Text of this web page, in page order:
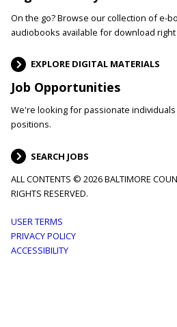
On the go? Browse our collection of e-
audiobooks available for download
EXPLORE DIGITAL MATERIALS
Job Opportunities
We're looking for passionate
positions.
SEARCH JOBS
ALL CONTENTS © 2026 BALTIMORE
RIGHTS RESERVED.
Footer
menu
USER TERMS
PRIVACY POLICY
ACCESSIBILITY